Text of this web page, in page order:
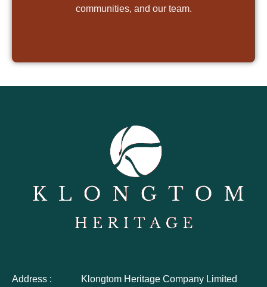
communities, and our team.
Address : Klongtom Heritage Company Limited